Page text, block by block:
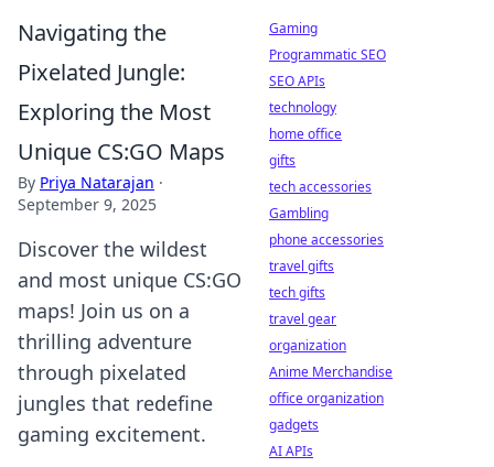
Navigating the
Pixelated Jungle:
Exploring the Most
Unique CS:GO Maps
By Priya Natarajan ·
September 9, 2025
Discover the wildest
and most unique CS:GO
maps! Join us on a
thrilling adventure
through pixelated
jungles that redefine
gaming excitement.
Gaming
Programmatic SEO
SEO APIs
technology
home office
gifts
tech accessories
Gambling
phone accessories
travel gifts
tech gifts
travel gear
organization
Anime Merchandise
office organization
gadgets
AI APIs